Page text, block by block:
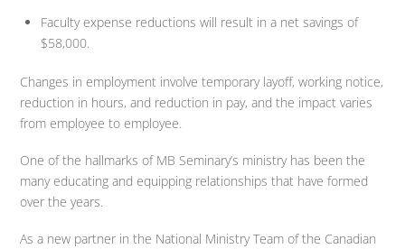
Faculty expense reductions will result in a net savings of
$58,000.
Changes in employment involve temporary layoff, working notice,
reduction in hours, and reduction in pay, and the impact varies
from employee to employee.
One of the hallmarks of MB Seminary’s ministry has been the
many educating and equipping relationships that have formed
over the years.
As a new partner in the National Ministry Team of the Canadian